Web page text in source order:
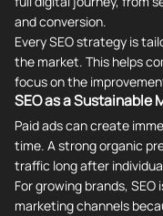
and conversion.
Every SEO strategy is
the market. This helps
focus on the
SEO as a Sustainable
Paid ads can create
time. A strong organic
traffic long after
For growing brands,
marketing channels